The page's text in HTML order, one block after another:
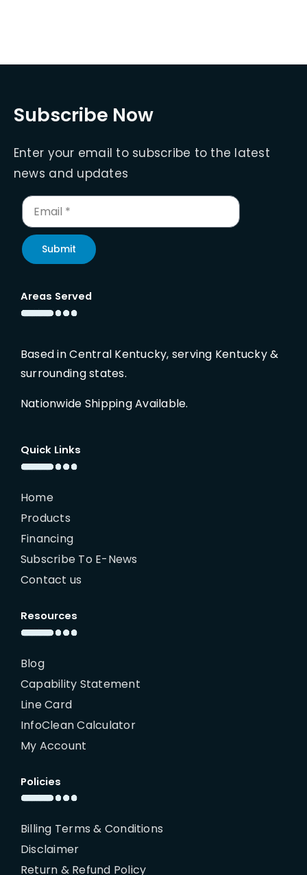
Subscribe Now
Enter your email to subscribe to the latest
news and updates
Submit
Areas Served
Based in Central Kentucky, serving Kentucky &
surrounding states.
Nationwide Shipping Available.
Quick Links
Home
Products
Financing
Subscribe To E-News
Contact us
Resources
Blog
Capability Statement
Line Card
InfoClean Calculator
My Account
Policies
Billing Terms & Conditions
Disclaimer
Return & Refund Policy